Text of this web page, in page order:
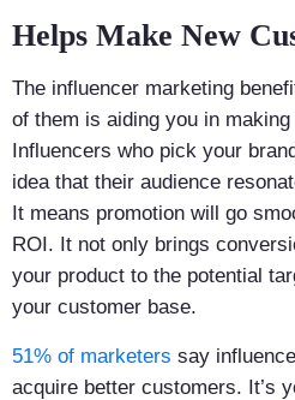
Helps Make New
The influencer marketing
of them is aiding you in
Influencers who pick your
idea that their audience
It means promotion will go
ROI. It not only brings
your product to the potential
your customer base.
51% of marketers say
acquire better customers. It’s